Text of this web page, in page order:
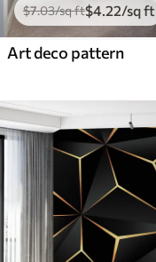
$7.03/sq ft$4 .22/sq ft
Art deco pattern